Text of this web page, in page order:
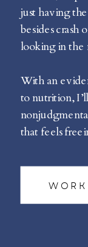
just having
besides crash
looking in the
With an
to nutrition,
that feels